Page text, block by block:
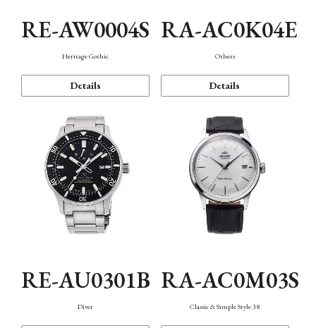
RE-AW0004S
Heritage Gothic
Details
RA-AC0K04E
Others
Details
RE-AU0301B
Diver
RA-AC0M03S
Classic & Simple Style 38